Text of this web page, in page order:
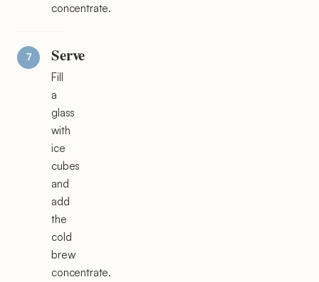
concentrate.
Serve
Fill
a
glass
with
ice
cubes
and
add
the
cold
brew
concentrate.